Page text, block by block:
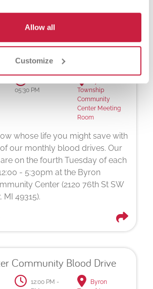
Allow all
Customize
Community Blood Drive
05:30 PM
Township
Community
Center Meeting
Room
whose life you might save with
our monthly blood drives. Our
on the fourth Tuesday of each
- 5:30pm at the Byron
Center (2120 76th St SW
MI 49315).
Community Blood Drive
12:00 PM -
Byron